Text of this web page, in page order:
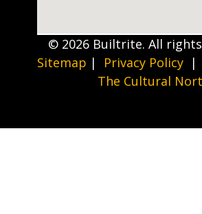
© 2026 Builtrite. All
Sitemap | Privacy Policy |
The Cultural